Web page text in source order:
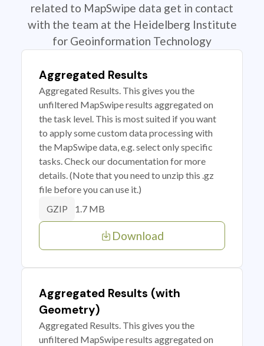
related to MapSwipe data get in contact
with the team at the Heidelberg Institute
for Geoinformation Technology
Aggregated Results
Aggregated Results. This gives you the
unfiltered MapSwipe results aggregated on
the task level. This is most suited if you want
to apply some custom data processing with
the MapSwipe data, e.g. select only specific
tasks. Check our documentation for more
details. (Note that you need to unzip this .gz
file before you can use it.)
GZIP 1.7 MB
Download
Aggregated Results (with
Geometry)
Aggregated Results. This gives you the
unfiltered MapSwipe results aggregated on